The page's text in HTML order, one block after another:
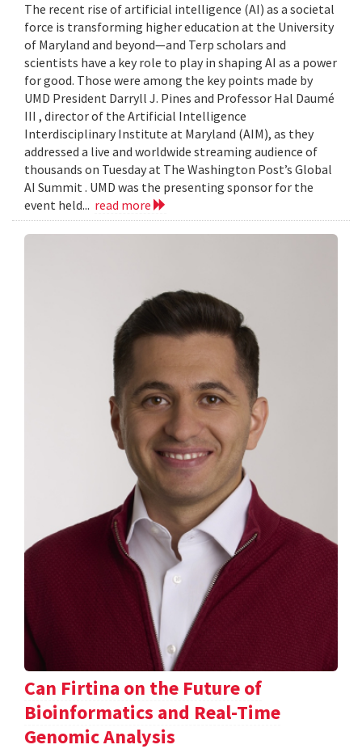
The recent rise of artificial intelligence (AI) as a societal
force is transforming higher education at the University
of Maryland and beyond—and Terp scholars and
scientists have a key role to play in shaping AI as a power
for good. Those were among the key points made by
UMD President Darryll J. Pines and Professor Hal Daumé
III , director of the Artificial Intelligence
Interdisciplinary Institute at Maryland (AIM), as they
addressed a live and worldwide streaming audience of
thousands on Tuesday at The Washington Post’s Global
AI Summit . UMD was the presenting sponsor for the
event held... read more
Can Firtina on the Future of
Bioinformatics and Real-Time
Genomic Analysis